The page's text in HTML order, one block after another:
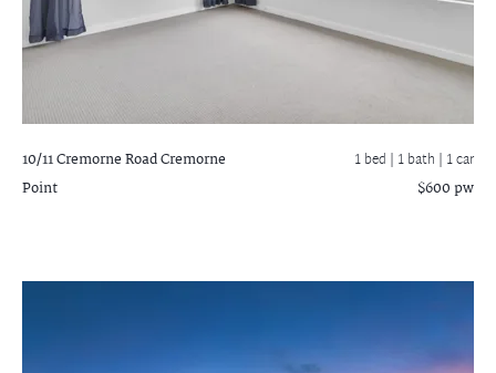
10/11 Cremorne RoadCremorne
Point
1 bed | 1 bath | 1 car
$600 pw